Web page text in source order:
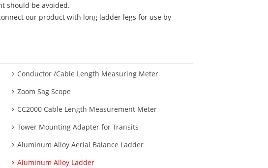
should be avoided.
our product with long ladder legs for use by
Conductor /Cable Length Measuring Meter
Zoom Sag Scope
CC2000 Cable Length Measurement Meter
Tower Mounting Adapter for Transits
Aluminum Alloy Aerial Balance Ladder
Aluminum Alloy Ladder